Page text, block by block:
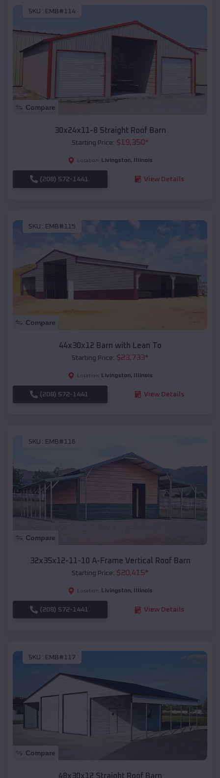
SKU : EMB#114
Compare
30x24x11-8 Straight Roof Barn
Starting Price: $19,350*
Location: Livingston, Illinois
(208) 572-1441 View Details
SKU : EMB#115
Compare
44x30x12 Barn with Lean To
Starting Price: $23,733*
Location: Livingston, Illinois
(208) 572-1441 View Details
SKU : EMB#116
Compare
32x35x12-11-10 A-Frame Vertical Roof Barn
Starting Price: $20,415*
Location: Livingston, Illinois
(208) 572-1441 View Details
SKU : EMB#117
Compare
48x30x12 Straight Roof Barn